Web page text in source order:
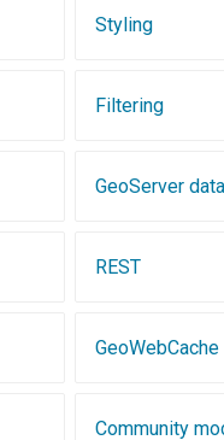
Styling
Filtering
GeoServer
REST
GeoWebCache
Community